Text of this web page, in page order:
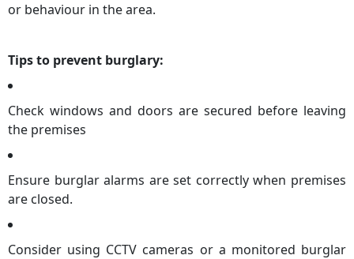
or behaviour in the area.
Tips to prevent burglary:
Check windows and doors are secured before leaving
the premises
Ensure burglar alarms are set correctly when premises
are closed.
Consider using CCTV cameras or a monitored burglar